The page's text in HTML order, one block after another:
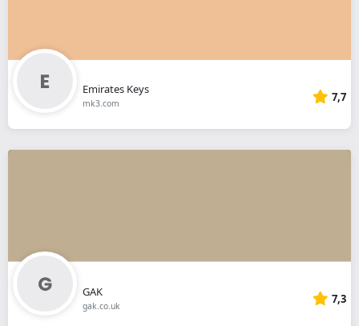
Emirates Keys
mk3.com 7,7
GAK
gak.co.uk 7,3